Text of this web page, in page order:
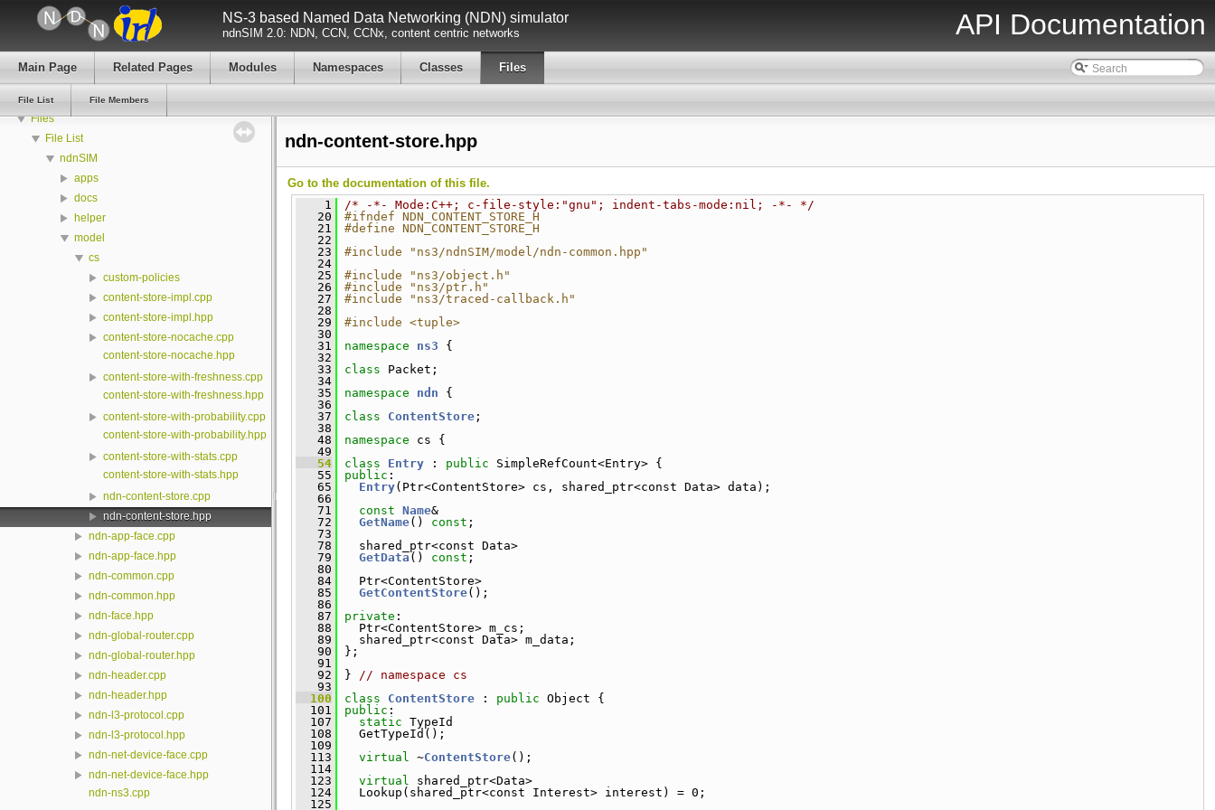
NS-3 based Named Data Networking (NDN) simulator
ndnSIM 2.0: NDN, CCN, CCNx, content centric networks API Documentation
Main Page Related Pages Modules Namespaces Classes Files
File List File Members
Todo List
Deprecated List
Namespaces
Classes
Files
File List
ndnSIM
apps
docs
helper
model
cs
custom-policies
content-store-impl.cpp
content-store-impl.hpp
content-store-nocache.cpp
content-store-nocache.hpp
content-store-with-freshness.cpp
content-store-with-freshness.hpp
content-store-with-probability.cpp
content-store-with-probability.hpp
content-store-with-stats.cpp
content-store-with-stats.hpp
ndn-content-store.cpp
ndn-content-store.hpp
ndn-app-face.cpp
ndn-app-face.hpp
ndn-common.cpp
ndn-common.hpp
ndn-face.hpp
ndn-global-router.cpp
ndn-global-router.hpp
ndn-header.cpp
ndn-header.hpp
ndn-l3-protocol.cpp
ndn-l3-protocol.hpp
ndn-net-device-face.cpp
ndn-net-device-face.hpp
ndn-ns3.cpp
ndn-content-store.hpp
Go to the documentation of this file.
    1
/* -*- Mode:C++; c-file-style:"gnu"; indent-tabs-mode:nil; -*- */
   20
#ifndef NDN_CONTENT_STORE_H
   21
#define NDN_CONTENT_STORE_H
   22
   23
#include "ns3/ndnSIM/model/ndn-common.hpp"
   24
   25
#include "ns3/object.h"
   26
#include "ns3/ptr.h"
   27
#include "ns3/traced-callback.h"
   28
   29
#include <tuple>
   30
   31
namespace ns3 {
   32
   33
class Packet;
   34
   35
namespace ndn {
   36
   37
class ContentStore ;
   38
   48
namespace cs {
   49
   54
class Entry : public SimpleRefCount<Entry> {
   55
public :
   65
Entry(Ptr<ContentStore> cs, shared_ptr<const Data> data);
   66
   71
const Name&
   72
GetName() const ;
   73
   78
shared_ptr<const Data>
   79
GetData () const ;
   80
   84
Ptr<ContentStore>
   85
GetContentStore();
   86
   87
private :
   88
Ptr<ContentStore> m_cs;
   89
shared_ptr<const Data> m_data;
   90
};
   91
   92
} // namespace cs
   93
  100
class ContentStore : public Object {
  101
public :
  107
static TypeId
  108
GetTypeId();
  109
  113
virtual ~ContentStore();
  114
  123
virtual shared_ptr<Data>
  124
Lookup(shared_ptr<const Interest> interest) = 0;
  125